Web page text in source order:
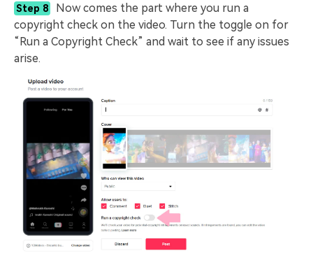
Step 8
Now comes the part where you run a
copyright check on the video. Turn the toggle on for
“Run a Copyright Check” and wait to see if any issues
arise.